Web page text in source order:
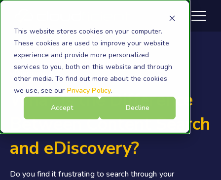
This website stores cookies on your computer.
These cookies are used to improve your website
experience and provide more personalized
services to you, both on this website and through
other media. To find out more about the cookies
we use, see our Privacy Policy.
Accept
Decline
eDiscovery
What Is the Difference
Between Content Search
and eDiscovery?
Do you find it frustrating to search through your